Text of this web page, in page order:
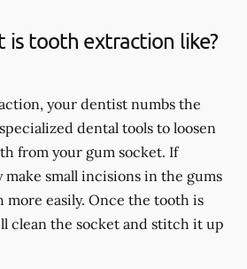
is tooth extraction like?
your dentist numbs the
dental tools to loosen
from your gum socket. If
make small incisions in the gums
more easily. Once the tooth is
clean the socket and stitch it up